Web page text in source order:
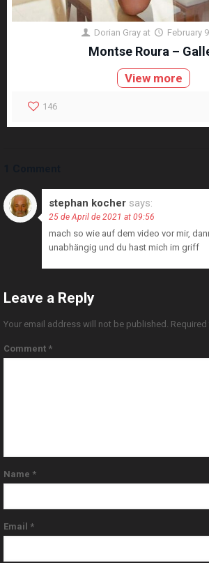
Dorian Gray at February
Montse Roura –
View more
146
stephan kocher says:
25 de April de 2021 at 09:56
mach so wie auf dem video vor mir,
unabhängig und du hast mich im griff
Leave a Reply
Your email address will not be published.
Comment *
Name *
Email *